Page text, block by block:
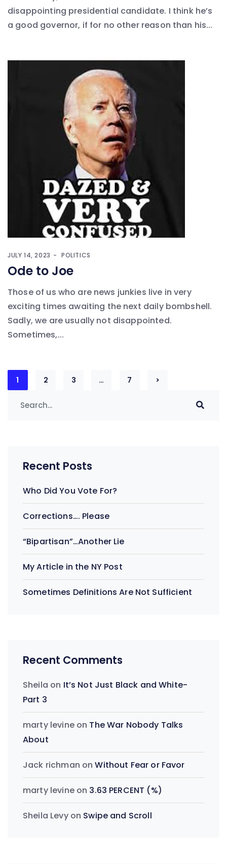
disappointing presidential candidate. I think he’s
a good governor, if for no other reason than his...
JULY 14, 2023 POLITICS
Ode to Joe
Those of us who are news junkies live in very
exciting times awaiting the next daily bombshell.
Sadly, we are usually not disappointed.
Sometimes,...
Posts
navigation
1 2 3 … 7 >
Recent Posts
Who Did You Vote For?
Corrections…. Please
“Bipartisan”…Another Lie
My Article in the NY Post
Sometimes Definitions Are Not Sufficient
Recent Comments
Sheila on It’s Not Just Black and White-
Part 3
marty levineon The War Nobody Talks
About
Jack richman onWithout Fear or Favor
marty levineon 3.63 PERCENT (%)
Sheila Levyon Swipe and Scroll